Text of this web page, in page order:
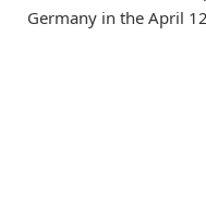
Germany in the April